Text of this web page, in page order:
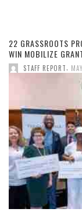
22 GRASSROOTS
WIN MOBILIZE
STAFF REPORT,